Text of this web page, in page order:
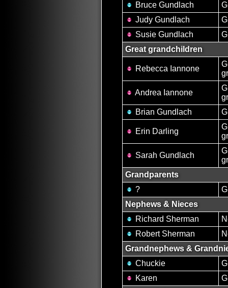
Bruce Gundlach
Judy Gundlach
Susie Gundlach
Great grandchildren
Rebecca Iannone
Andrea Iannone
Brian Gundlach
Erin Darling
Sarah Gundlach
Grandparents
?
Nephews & Nieces
Richard Sherman
Robert Sherman
Grandnephews &
Chuckie
Karen